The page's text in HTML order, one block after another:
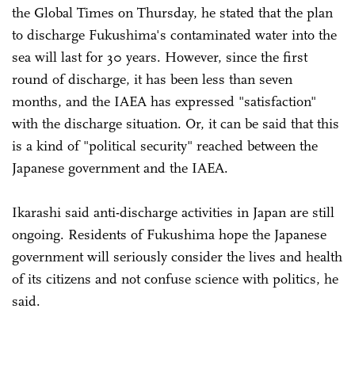
the Global Times on Thursday, he stated that the plan
to discharge Fukushima's contaminated water into the
sea will last for 30 years. However, since the first
round of discharge, it has been less than seven
months, and the IAEA has expressed "satisfaction"
with the discharge situation. Or, it can be said that this
is a kind of "political security" reached between the
Japanese government and the IAEA.
Ikarashi said anti-discharge activities in Japan are still
ongoing. Residents of Fukushima hope the Japanese
government will seriously consider the lives and health
of its citizens and not confuse science with politics, he
said.